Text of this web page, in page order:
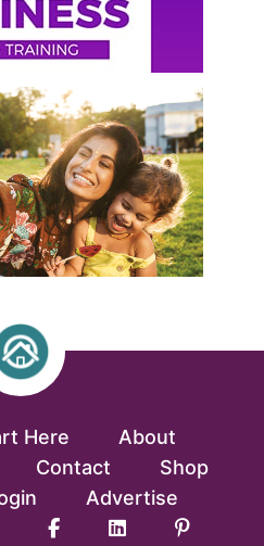
Here
About
Contact
Shop
Advertise